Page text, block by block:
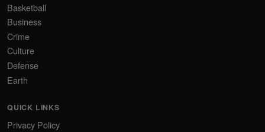
Basketball
Business
Crime
Culture
Defense
Earth
QUICK LINKS
Privacy Policy